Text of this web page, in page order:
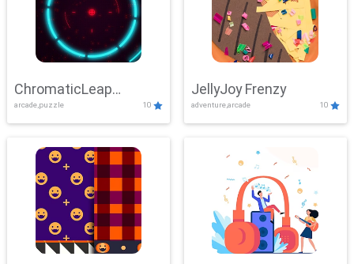
ChromaticLeap
Showdown
arcade,puzzle 10
JellyJoy Frenzy
adventure,arcade 10